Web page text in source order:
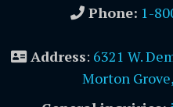
Phone: 1-
Address: 6321 W.
Morton